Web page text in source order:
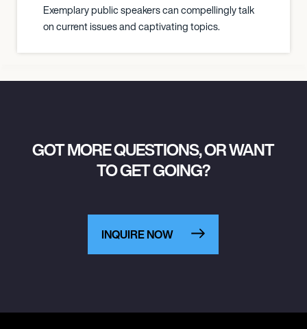
Exemplary public speakers can compellingly talk
on current issues and captivating topics.
GOT MORE QUESTIONS, OR WANT
TO GET GOING?
INQUIRE NOW